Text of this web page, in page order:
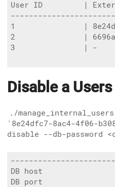
User ID         |
1               |
2               |
3               | -
Disable a
./
'8e24dfc7-8ac4-4f06-
disable --db-password
DB host
DB port